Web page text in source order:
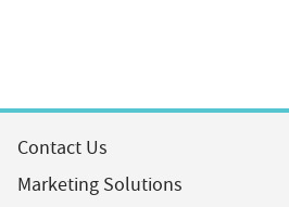
Contact Us
Marketing Solutions